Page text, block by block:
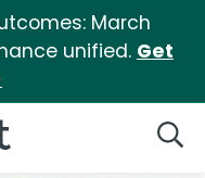
March
unified. Get